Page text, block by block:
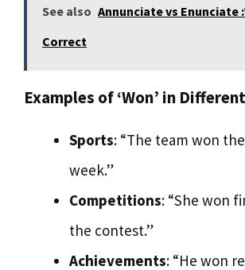
See also Annunciate vs Enunciate
Correct
Examples of ‘Won’ in
Sports: “The team won
week.”
Competitions: “She won
the contest.”
Achievements: “He won